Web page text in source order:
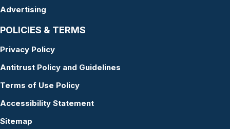
Advertising
POLICIES & TERMS
Privacy Policy
Antitrust Policy and Guidelines
Terms of Use Policy
Accessibility Statement
Sitemap